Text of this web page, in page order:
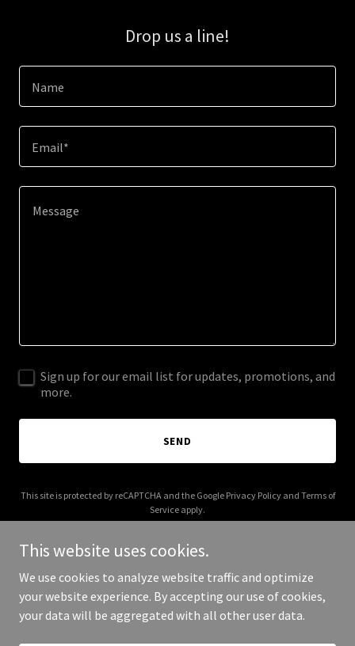
Drop us a line!
Name
Email*
Sign up for our email list for updates, promotions, and
more.
SEND
This site is protected by reCAPTCHA and the Google Privacy Policyand Terms of
Service apply.
Copyright © 2025 HIA Research - All Rights Reserved.
This website uses cookies.
We use cookies to analyze website traffic and optimize
your website experience. By accepting our use of cookies,
your data will be aggregated with all other user data.